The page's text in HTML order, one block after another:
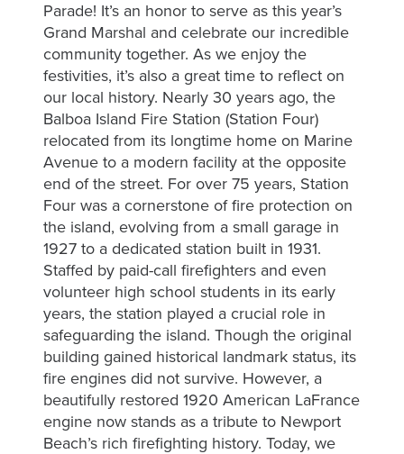
Let’s
preserve
unique
Island
culture,
promote
community
engagement
foster
safe,
clean
vibrant
environment
Parade! It’s an honor to serve as this year’s
Grand Marshal and celebrate our incredible
community together. As we enjoy the
festivities, it’s also a great time to reflect on
our local history. Nearly 30 years ago, the
Balboa Island Fire Station (Station Four)
relocated from its longtime home on Marine
Avenue to a modern facility at the opposite
end of the street. For over 75 years, Station
Four was a cornerstone of fire protection on
the island, evolving from a small garage in
1927 to a dedicated station built in 1931.
Staffed by paid-call firefighters and even
volunteer high school students in its early
years, the station played a crucial role in
safeguarding the island. Though the original
building gained historical landmark status, its
fire engines did not survive. However, a
beautifully restored 1920 American LaFrance
engine now stands as a tribute to Newport
Beach’s rich firefighting history. Today, we